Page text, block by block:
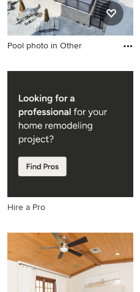
Pool photo in Other
Hire a Pro